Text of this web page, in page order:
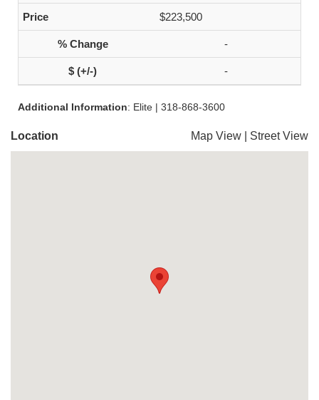
$223,500
-
-
Additional Information: Elite | 318-868-3600
Location Map View Street View